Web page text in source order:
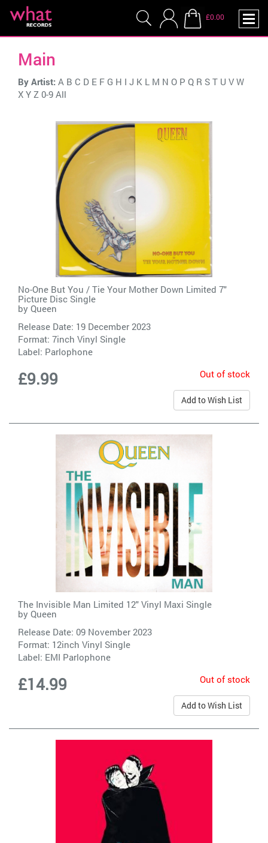
£0.00
Main
By Artist: A B C D E F G H I J K L M N O P Q R S T U V W
X Y Z 0-9 All
No-One But You / Tie Your Mother Down Limited 7"
Picture Disc Single
by Queen
Release Date: 19 December 2023
Format: 7inch Vinyl Single
Label: Parlophone
£9.99 Out of stock
Add to Wish List
The Invisible Man Limited 12" Vinyl Maxi Single
by Queen
Release Date: 09 November 2023
Format: 12inch Vinyl Single
Label: EMI Parlophone
£14.99 Out of stock
Add to Wish List